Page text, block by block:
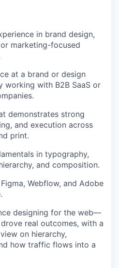
in brand design,
marketing-focused
at a brand or design
working with B2B SaaS or
demonstrates strong
and execution across
print.
in typography,
and composition.
Webflow, and Adobe
designing for the web—
real outcomes, with a
on hierarchy,
how traffic flows into a